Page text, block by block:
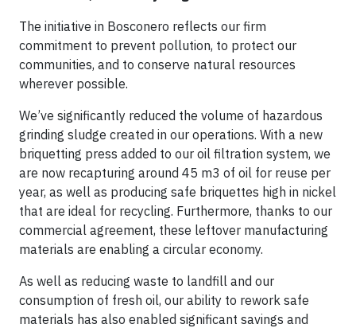
The initiative in Bosconero reflects our firm
commitment to prevent pollution, to protect our
communities, and to conserve natural resources
wherever possible.
We’ve significantly reduced the volume of hazardous
grinding sludge created in our operations. With a new
briquetting press added to our oil filtration system, we
are now recapturing around 45 m3 of oil for reuse per
year, as well as producing safe briquettes high in nickel
that are ideal for recycling. Furthermore, thanks to our
commercial agreement, these leftover manufacturing
materials are enabling a circular economy.
As well as reducing waste to landfill and our
consumption of fresh oil, our ability to rework safe
materials has also enabled significant savings and